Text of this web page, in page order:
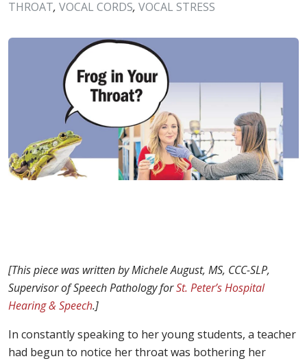
THROAT, VOCAL CORDS, VOCAL STRESS
[This piece was written by Michele August, MS, CCC-SLP,
Supervisor of Speech Pathology forSt. Peter’s Hospital
Hearing & Speech.]
In constantly speaking to her young students, a teacher
had begun to notice her throat was bothering her